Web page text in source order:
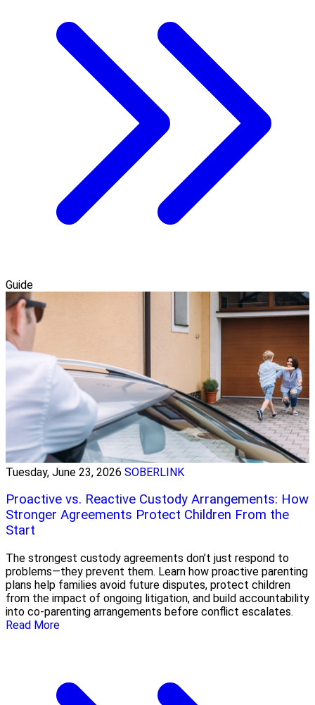
Guide
Tuesday, June 23, 2026 SOBERLINK
Proactive vs. Reactive Custody Arrangements: How
Stronger Agreements Protect Children From the
Start
The strongest custody agreements don’t just respond to
problems—they prevent them. Learn how proactive parenting
plans help families avoid future disputes, protect children
from the impact of ongoing litigation, and build accountability
into co-parenting arrangements before conflict escalates.
Read More